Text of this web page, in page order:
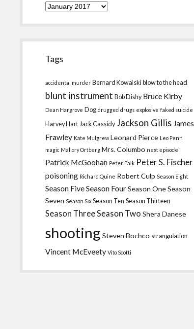
Archives
Tags
accidental murder Bernard Kowalski blow to the head
blunt instrument Bob Dishy Bruce Kirby
Dean Hargrove Dog drugged drugs explosive faked suicide
Harvey Hart Jack Cassidy Jackson Gillis James
Frawley Kate Mulgrew Leonard Pierce Leo Penn
magic Mallory Ortberg Mrs. Columbo next episode
Patrick McGoohan Peter Falk Peter S. Fischer
poisoning Richard Quine Robert Culp Season Eight
Season FiveSeason FourSeason OneSeason
Seven Season Six Season Ten Season Thirteen
Season ThreeSeason Two Shera Danese
shooting Steven Bochco strangulation
Vincent McEveety Vito Scotti